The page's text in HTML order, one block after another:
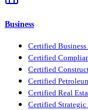
Business
Certified
Certified
Certified
Certified
Certified Real
Certified